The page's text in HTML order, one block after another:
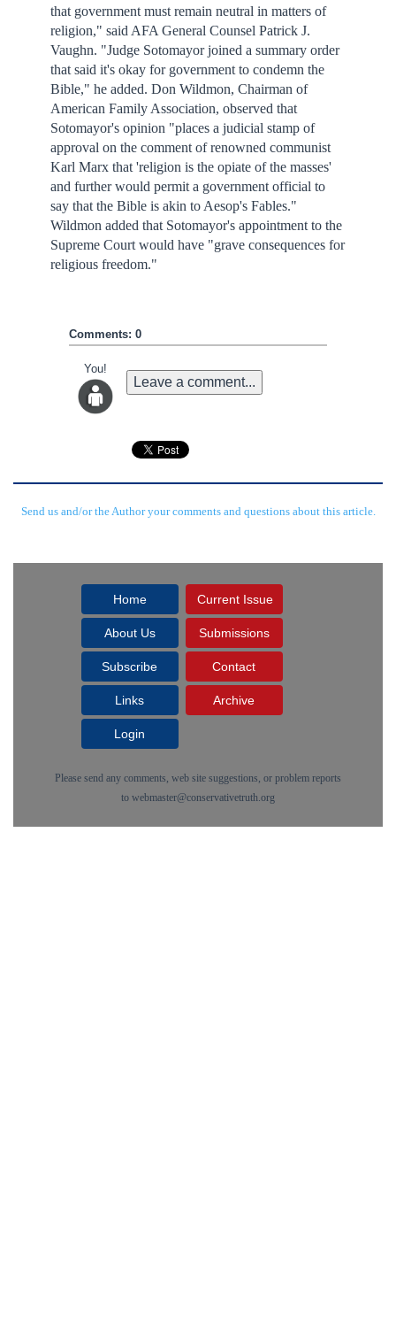
that government must remain neutral in matters of
religion," said AFA General Counsel Patrick J.
Vaughn. "Judge Sotomayor joined a summary order
that said it's okay for government to condemn the
Bible," he added. Don Wildmon, Chairman of
American Family Association, observed that
Sotomayor's opinion "places a judicial stamp of
approval on the comment of renowned communist
Karl Marx that 'religion is the opiate of the masses'
and further would permit a government official to
say that the Bible is akin to Aesop's Fables."
Wildmon added that Sotomayor's appointment to the
Supreme Court would have "grave consequences for
religious freedom."
Comments: 0
You!
Leave a comment...
Send us and/or the Author your comments and questions about this article.
Home Current Issue
About Us Submissions
Subscribe Contact
Links Archive
Login
Please send any comments, web site suggestions, or problem reports
to webmaster@conservativetruth.org